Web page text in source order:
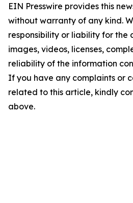
EIN Presswire provides this
without warranty of any kind.
responsibility or liability for the
images, videos, licenses,
reliability of the information
If you have any complaints or
related to this article, kindly
above.